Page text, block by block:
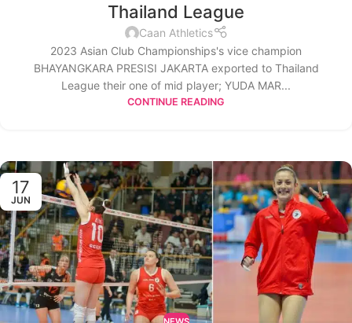
Thailand League
Caan Athletics
2023 Asian Club Championships's vice champion
BHAYANGKARA PRESISI JAKARTA exported to Thailand
League their one of mid player; YUDA MAR...
CONTINUE READING
17
JUN